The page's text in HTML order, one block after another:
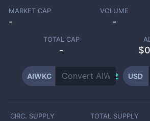
MARKET CAP
-
VOLUME
-
TOTAL CAP
-
AIWKC USD
CIRC. SUPPLY TOTAL SUPPLY